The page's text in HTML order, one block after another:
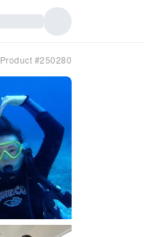
Product #250280